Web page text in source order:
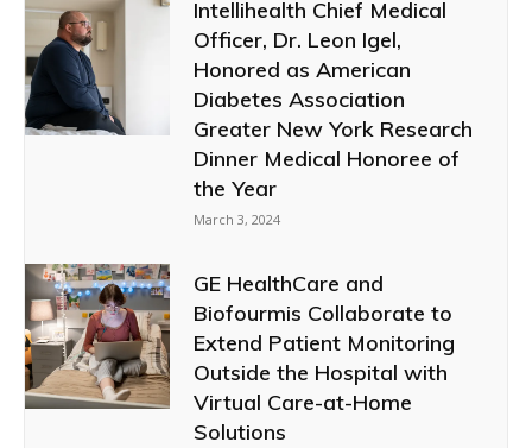
Intellihealth Chief Medical
Officer, Dr. Leon Igel,
Honored as American
Diabetes Association
Greater New York Research
Dinner Medical Honoree of
the Year
March 3, 2024
GE HealthCare and
Biofourmis Collaborate to
Extend Patient Monitoring
Outside the Hospital with
Virtual Care-at-Home
Solutions